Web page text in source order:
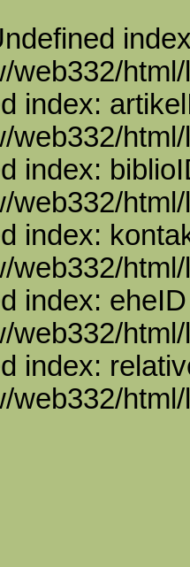
web332/
index:
web332/
index:
web332/
index:
web332/
index:
web332/
index:
web332/